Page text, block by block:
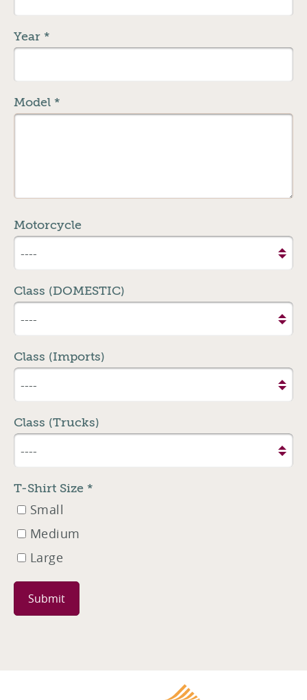
Year *
Model *
Motorcycle
Class (DOMESTIC)
Class (Imports)
Class (Trucks)
T-Shirt Size *
Small
Medium
Large
Leave
this
field